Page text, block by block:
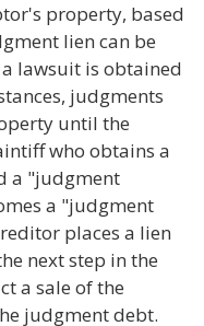
property, based
lien can be
lawsuit is obtained
judgments
until the
who obtains a
a "judgment
a "judgment
places a lien
next step in the
a sale of the
judgment debt.